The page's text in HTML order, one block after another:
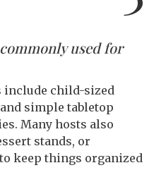
used for
include child-sized
simple tabletop
Many hosts also
stands, or
keep things organized